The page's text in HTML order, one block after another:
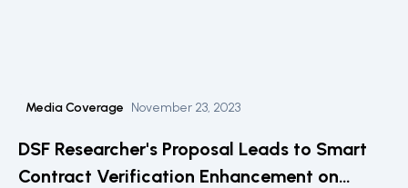
Media Coverage November 23, 2023
DSF Researcher's Proposal Leads to Smart
Contract Verification Enhancement on